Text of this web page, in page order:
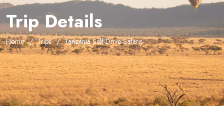
Trip Details
Home Trips Tanzania Self-Drive Safaris